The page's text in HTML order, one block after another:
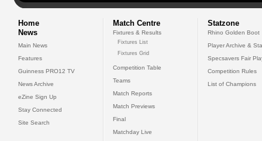
Home
News
Main News
Features
Guinness PRO12 TV
News Archive
eZine Sign Up
Stay Connected
Site Search
Match Centre
Fixtures & Results
Fixtures List
Fixtures Grid
Competition Table
Teams
Match Reports
Match Previews
Final
Matchday Live
Statzone
Rhino Golden Boot
Player Archive &
Specsavers Fair
Competition Rules
List of Champions